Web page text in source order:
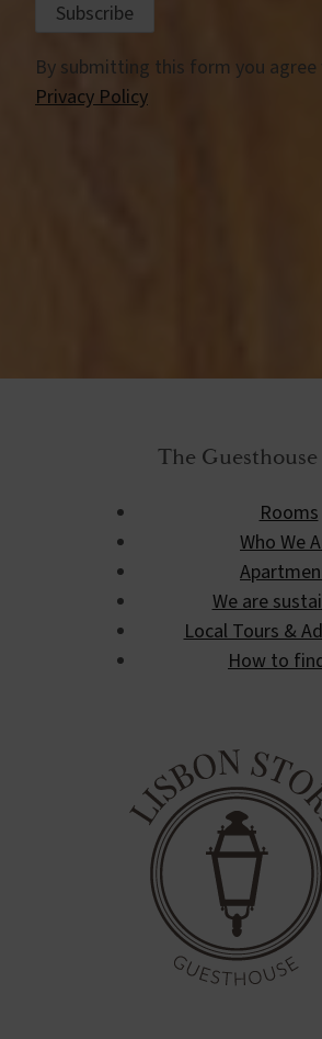
By submitting this form you
Privacy Policy
The Guesthouse
Rooms
Who We
We are
Local Tours &
How to